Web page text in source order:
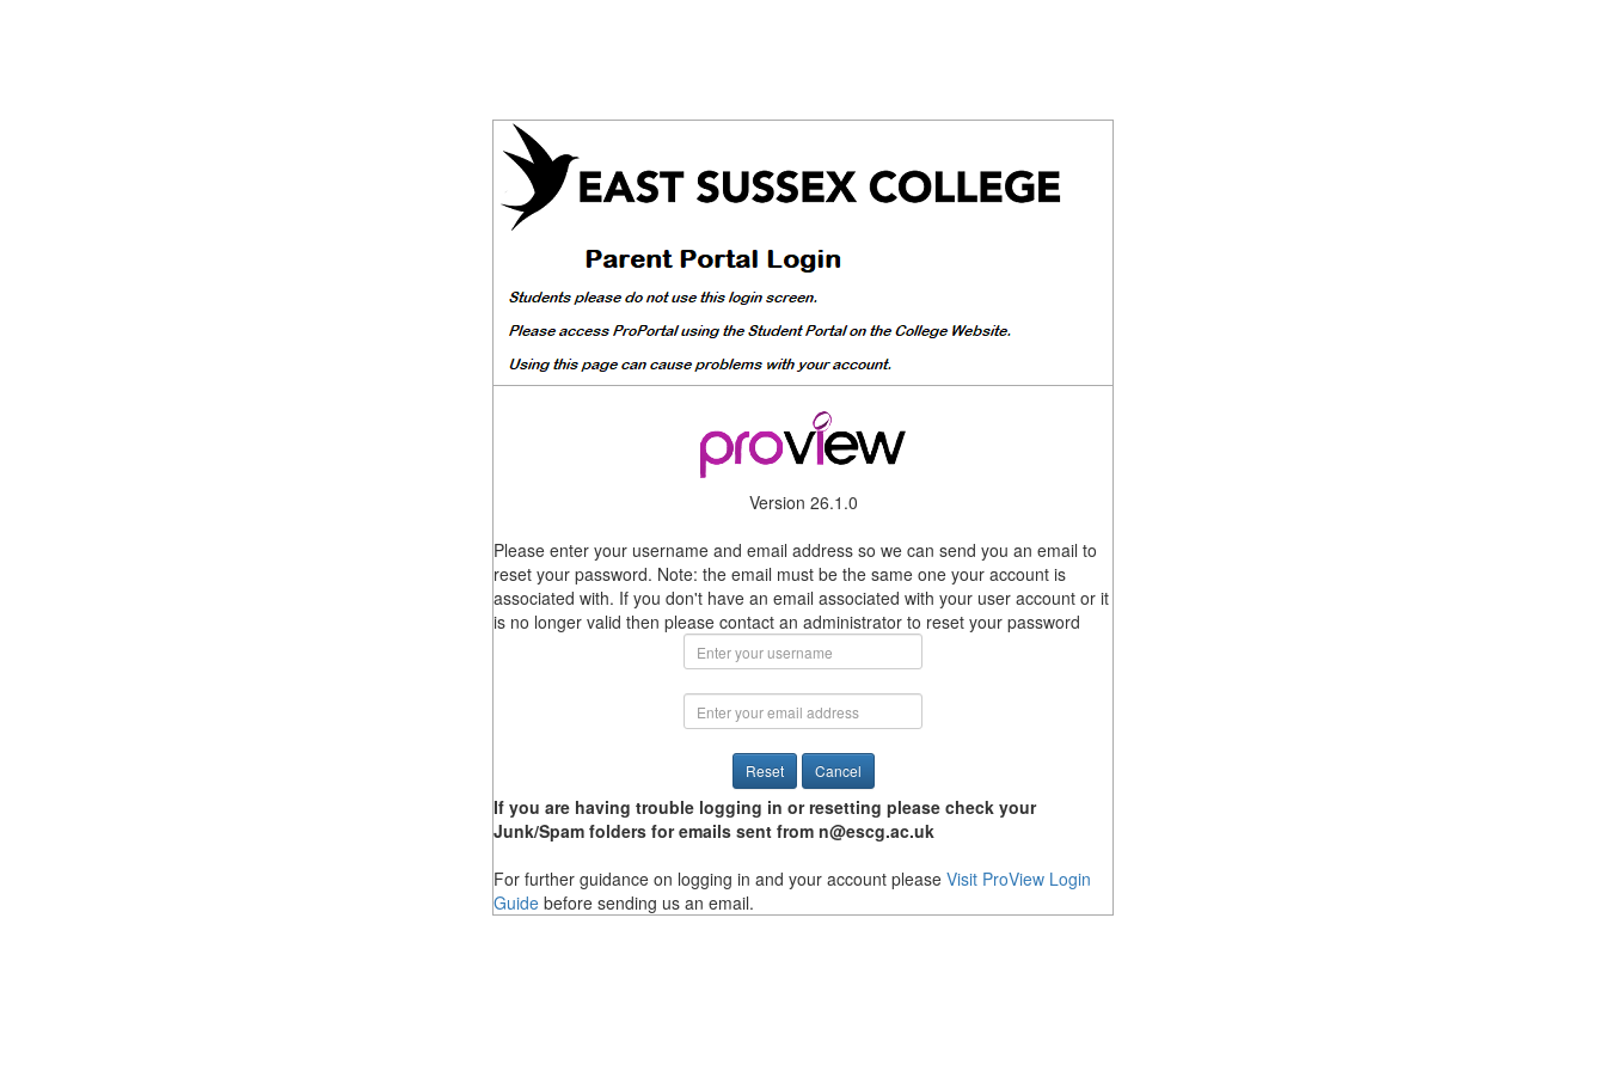
Version 26.1.0
Please enter your username and email address so we can send you an email to
reset your password. Note: the email must be the same one your account is
associated with. If you don't have an email associated with your user account or it
is no longer valid then please contact an administrator to reset your password
If you are having trouble logging in or resetting please check your
Junk/Spam folders for emails sent from n@escg.ac.uk
For further guidance on logging in and your account please Visit ProView Login
Guide before sending us an email.